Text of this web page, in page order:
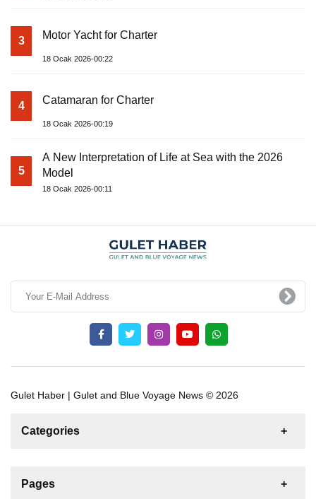
3 Motor Yacht for Charter
18 Ocak 2026-00:22
4 Catamaran for Charter
18 Ocak 2026-00:19
5
A New Interpretation of Life at Sea with the 2026
Model
18 Ocak 2026-00:11
Gulet Haber | Gulet and Blue Voyage News © 2026
Categories
For Sale
Pages